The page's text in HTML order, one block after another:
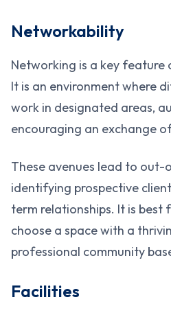
Networkability
Networking is a key feature
It is an environment where
work in designated areas,
encouraging an exchange
These avenues lead to
identifying prospective
term relationships. It is best
choose a space with a
professional community
Facilities